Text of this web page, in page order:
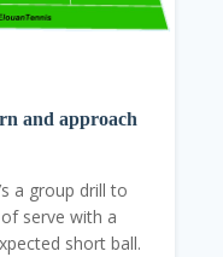
and approach
a group drill to
serve with a
short ball.